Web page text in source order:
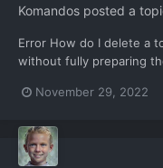
Komandos posted a
Error How do I delete a
without fully preparing
November 29, 2022